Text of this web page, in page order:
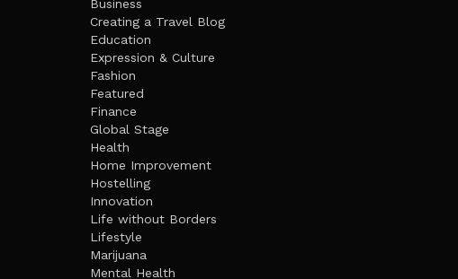
Business
Creating a Travel Blog
Education
Expression & Culture
Fashion
Featured
Finance
Global Stage
Health
Home Improvement
Hostelling
Innovation
Life without Borders
Lifestyle
Marijuana
Mental Health